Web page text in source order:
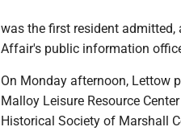
was the first resident admitted,
Affair's public information
On Monday afternoon, Lettow
Malloy Leisure Resource
Historical Society of Marshall